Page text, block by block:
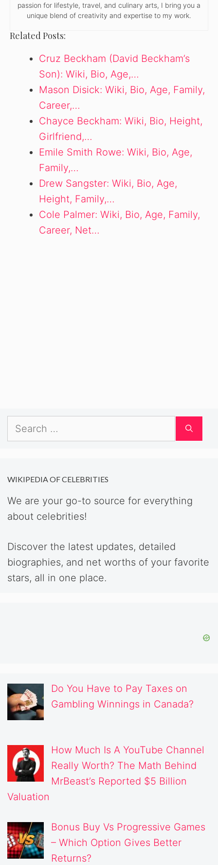
passion for lifestyle, travel, and culinary arts, I bring you a
unique blend of creativity and expertise to my work.
Related Posts:
Cruz Beckham (David Beckham’s
Son): Wiki, Bio, Age,…
Mason Disick: Wiki, Bio, Age, Family,
Career,…
Chayce Beckham: Wiki, Bio, Height,
Girlfriend,…
Emile Smith Rowe: Wiki, Bio, Age,
Family,…
Drew Sangster: Wiki, Bio, Age,
Height, Family,…
Cole Palmer: Wiki, Bio, Age, Family,
Career, Net…
Search
for:
WIKIPEDIA OF CELEBRITIES
We are your go-to source for everything
about celebrities!
Discover the latest updates, detailed
biographies, and net worths of your favorite
stars, all in one place.
Do You Have to Pay Taxes on
Gambling Winnings in Canada?
How Much Is A YouTube Channel
Really Worth? The Math Behind
MrBeast’s Reported $5 Billion
Valuation
Bonus Buy Vs Progressive Games
– Which Option Gives Better
Returns?